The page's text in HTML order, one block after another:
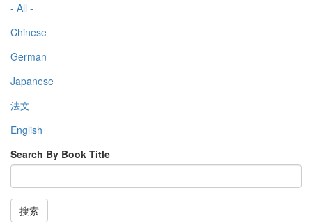
- All -
Chinese
German
Japanese
法文
English
Search By Book Title
搜索